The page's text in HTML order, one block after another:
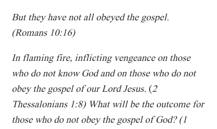
But they have not all obeyed the gospel.
(Romans 10:16)
In flaming fire, inflicting vengeance on those
who do not know God and on those who do not
obey the gospel of our Lord Jesus. (2
Thessalonians 1:8) What will be the outcome for
those who do not obey the gospel of God? (1